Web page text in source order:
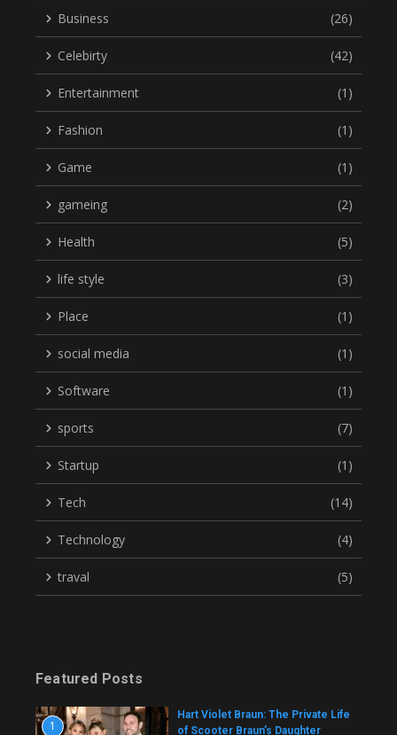
Business (26)
Celebirty (42)
Entertainment (1)
Fashion (1)
Game (1)
gameing (2)
Health (5)
life style (3)
Place (1)
social media (1)
Software (1)
sports (7)
Startup (1)
Tech (14)
Technology (4)
traval (5)
Featured Posts
1
Hart Violet Braun: The Private Life
of Scooter Braun’s Daughter